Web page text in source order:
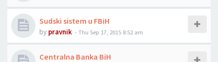
Sudski sistem u FBiH
by pravnik -Thu Sep 17, 2015 8:52 am
Centralna Banka BiH